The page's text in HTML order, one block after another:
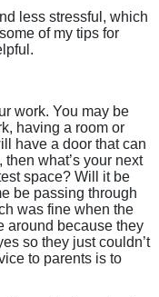
less stressful, which
of my tips for
work. You may be
having a room or
have a door that can
what’s your next
space? Will it be
be passing through
was fine when the
around because they
so they just couldn’t
to parents is to